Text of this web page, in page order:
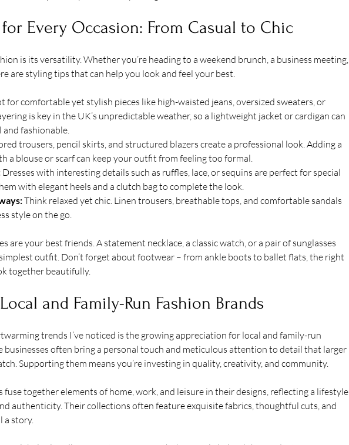
Every Occasion: From Casual to Chic
is its versatility. Whether you’re heading to a weekend brunch, a business meeting,
are styling tips that can help you look and feel your best.
for comfortable yet stylish pieces like high-waisted jeans, oversized sweaters, or
is key in the UK’s unpredictable weather, so a lightweight jacket or cardigan can
fashionable.
trousers, pencil skirts, and structured blazers create a professional look. Adding a
a blouse or scarf can keep your outfit from feeling too formal.
Dresses with interesting details such as ruffles, lace, or sequins are perfect for special
with elegant heels and a clutch bag to complete the look.
Think relaxed yet chic. Linen trousers, breathable tops, and comfortable sandals
style on the go.
are your best friends. A statement necklace, a classic watch, or a pair of sunglasses
outfit. Don’t forget about footwear – from ankle boots to ballet flats, the right
together beautifully.
and Family-Run Fashion Brands
trends I’ve noticed is the growing appreciation for local and family-run
businesses often bring a personal touch and meticulous attention to detail that larger
Supporting them means you’re investing in quality, creativity, and community.
fuse together elements of home, work, and leisure in their designs, reflecting a lifestyle
authenticity. Their collections often feature exquisite fabrics, thoughtful cuts, and
story.